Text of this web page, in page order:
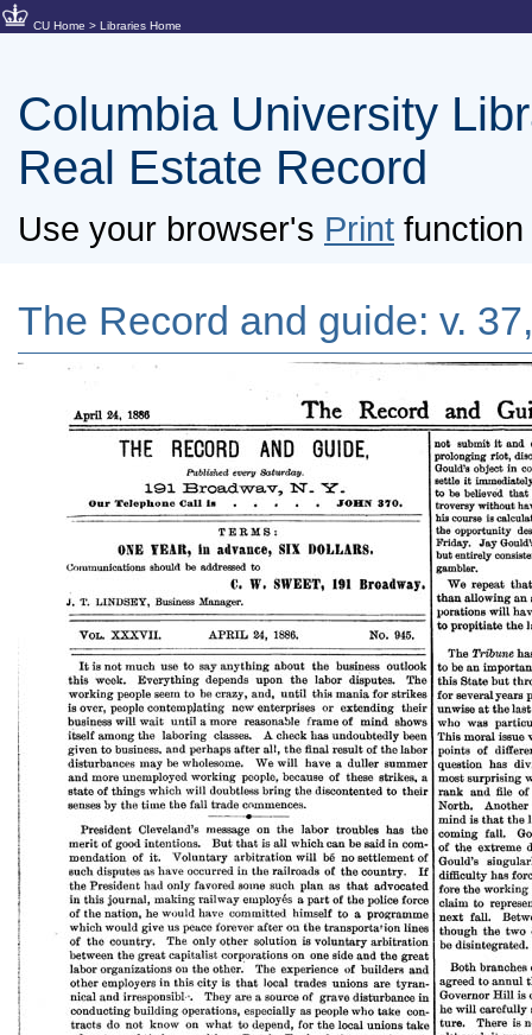
CU Home > Libraries Home
Columbia University
Real Estate Record
Use your browser's Print
The Record and guide: v.